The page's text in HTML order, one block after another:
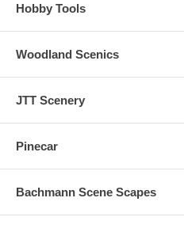
Hobby Tools
Woodland Scenics
JTT Scenery
Pinecar
Bachmann Scene Scapes